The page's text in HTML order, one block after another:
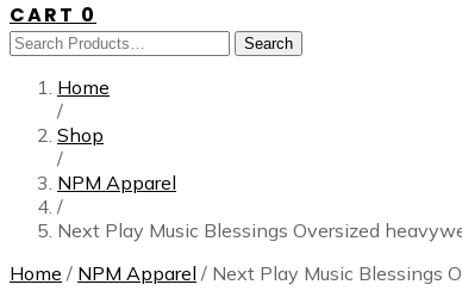
CART 0
Search
Home
/
Shop
/
NPM Apparel
/
Next Play Music Blessings Oversized
Home / NPM Apparel / Next Play Music Blessings